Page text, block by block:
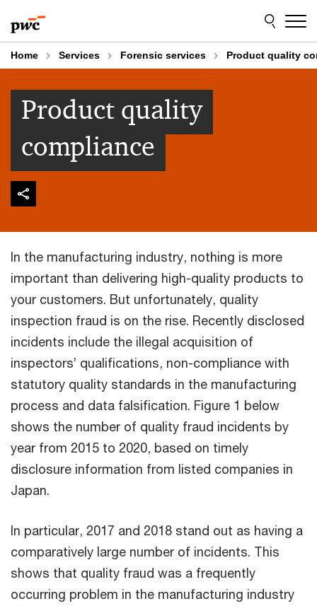
to
content
to
footer
Home Services Forensic services Product quality
Product quality
compliance
In the manufacturing industry, nothing is more
important than delivering high-quality products to
your customers. But unfortunately, quality
inspection fraud is on the rise. Recently disclosed
incidents include the illegal acquisition of
inspectors’ qualifications, non-compliance with
statutory quality standards in the manufacturing
process and data falsification. Figure 1 below
shows the number of quality fraud incidents by
year from 2015 to 2020, based on timely
disclosure information from listed companies in
Japan.
In particular, 2017 and 2018 stand out as having a
comparatively large number of incidents. This
shows that quality fraud was a frequently
occurring problem in the manufacturing industry